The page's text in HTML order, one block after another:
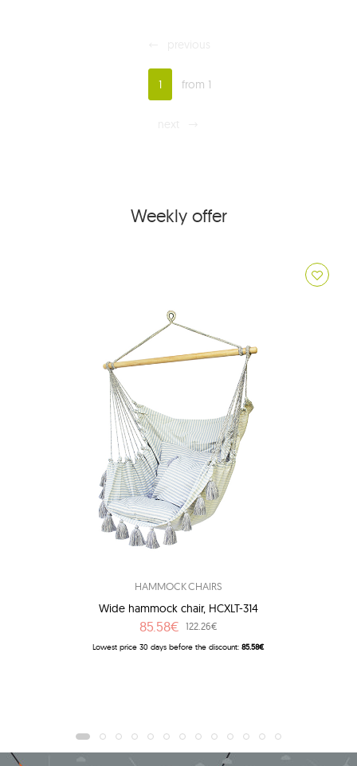
1 from 1
Weekly offer
HAMMOCK CHAIRS
Wide hammock chair, HCXLT-314
85.58€ 122.26€
Lowest price 30 days before the discount:85.58€